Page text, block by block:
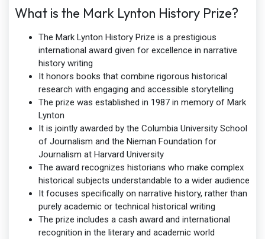
What is the Mark Lynton History Prize?
The Mark Lynton History Prize is a prestigious
international award given for excellence in narrative
history writing
It honors books that combine rigorous historical
research with engaging and accessible storytelling
The prize was established in 1987 in memory of Mark
Lynton
It is jointly awarded by the Columbia University School
of Journalism and the Nieman Foundation for
Journalism at Harvard University
The award recognizes historians who make complex
historical subjects understandable to a wider audience
It focuses specifically on narrative history, rather than
purely academic or technical historical writing
The prize includes a cash award and international
recognition in the literary and academic world